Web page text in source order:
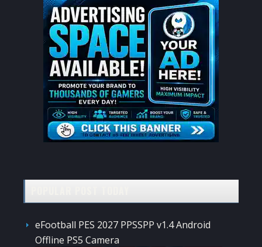
eFootball PES 2027 PPSSPP v1.4 Android
Offline PS5 Camera